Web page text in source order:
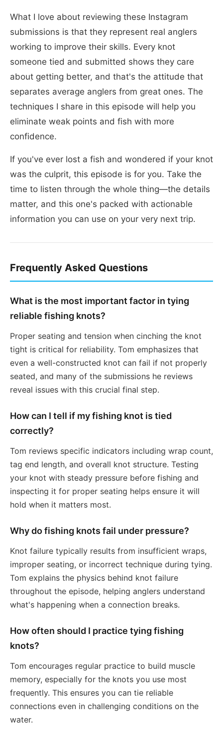
What I love about reviewing these Instagram
submissions is that they represent real anglers
working to improve their skills. Every knot
someone tied and submitted shows they care
about getting better, and that's the attitude that
separates average anglers from great ones. The
techniques I share in this episode will help you
eliminate weak points and fish with more
confidence.
If you've ever lost a fish and wondered if your knot
was the culprit, this episode is for you. Take the
time to listen through the whole thing—the details
matter, and this one's packed with actionable
information you can use on your very next trip.
Frequently Asked Questions
What is the most important factor in tying
reliable fishing knots?
Proper seating and tension when cinching the knot
tight is critical for reliability. Tom emphasizes that
even a well-constructed knot can fail if not properly
seated, and many of the submissions he reviews
reveal issues with this crucial final step.
How can I tell if my fishing knot is tied
correctly?
Tom reviews specific indicators including wrap count,
tag end length, and overall knot structure. Testing
your knot with steady pressure before fishing and
inspecting it for proper seating helps ensure it will
hold when it matters most.
Why do fishing knots fail under pressure?
Knot failure typically results from insufficient wraps,
improper seating, or incorrect technique during tying.
Tom explains the physics behind knot failure
throughout the episode, helping anglers understand
what's happening when a connection breaks.
How often should I practice tying fishing
knots?
Tom encourages regular practice to build muscle
memory, especially for the knots you use most
frequently. This ensures you can tie reliable
connections even in challenging conditions on the
water.